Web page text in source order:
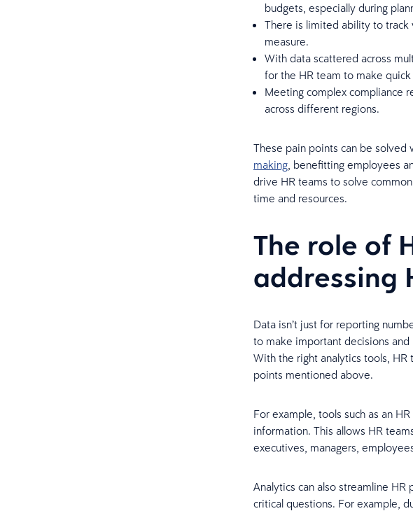
budgets, especially during
There is limited ability to
measure.
With data scattered across
for the HR team to make
Meeting complex compliance
across different regions.
These pain points can be solved
making, benefitting employees
drive HR teams to solve
time and resources.
The role of
addressing
Data isn’t just for reporting
to make important decisions
With the right analytics tools, HR
points mentioned above.
For example, tools such as an
information. This allows HR
executives, managers,
Analytics can also streamline
critical questions. For example,